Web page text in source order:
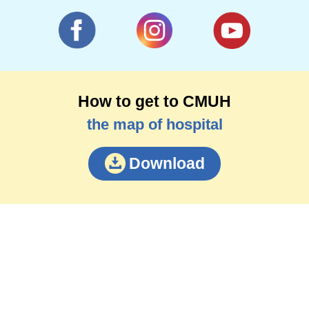
How to get to CMUH
the map of hospital
Download